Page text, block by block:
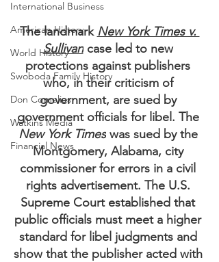
International Business
American History
World History
Swoboda Family History
Don Cornelius
Watkins Media
Financial News
The landmark New York Times v.
Sullivan case led to new
protections against publishers
who, in their criticism of
government, are sued by
government officials for libel. The
New York Times was sued by the
Montgomery, Alabama, city
commissioner for errors in a civil
rights advertisement. The U.S.
Supreme Court established that
public officials must meet a higher
standard for libel judgments and
show that the publisher acted with